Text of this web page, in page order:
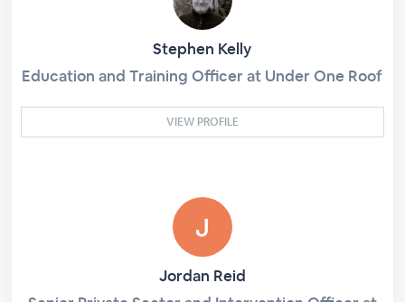
Stephen Kelly
Education and Training Officer at Under One Roof
VIEW PROFILE
Jordan Reid